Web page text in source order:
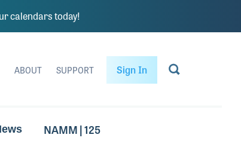
calendars today!
ABOUT SUPPORT Sign In
NAMM | 125